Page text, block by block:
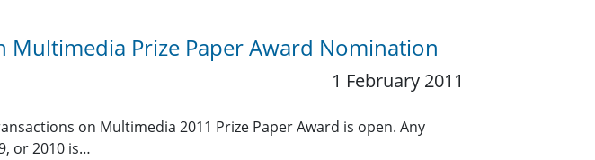
Multimedia Prize Paper Award Nomination
1 February 2011
on Multimedia 2011 Prize Paper Award is open. Any
or 2010 is…